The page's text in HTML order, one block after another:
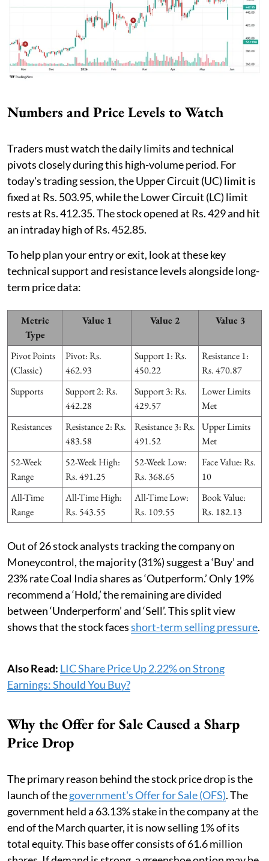
Numbers and Price Levels to Watch
Traders must watch the daily limits and technical
pivots closely during this high-volume period. For
today's trading session, the Upper Circuit (UC) limit is
fixed at Rs. 503.95, while the Lower Circuit (LC) limit
rests at Rs. 412.35. The stock opened at Rs. 429 and hit
an intraday high of Rs. 452.85.
To help plan your entry or exit, look at these key
technical support and resistance levels alongside long-
term price data:
Metric
Type
Value 1 Value 2 Value 3
Pivot Points
(Classic)
Pivot: Rs.
462.93
Support 1: Rs.
450.22
Resistance 1:
Rs. 470.87
Supports
Support 2: Rs.
442.28
Support 3: Rs.
429.57
Lower Limits
Met
Resistances
Resistance 2: Rs.
483.58
Resistance 3: Rs.
491.52
Upper Limits
Met
52-Week
Range
52-Week High:
Rs. 491.25
52-Week Low:
Rs. 368.65
Face Value: Rs.
10
All-Time
Range
All-Time High:
Rs. 543.55
All-Time Low:
Rs. 109.55
Book Value:
Rs. 182.13
Out of 26 stock analysts tracking the company on
Moneycontrol, the majority (31%) suggest a ‘Buy’ and
23% rate Coal India shares as ‘Outperform.’ Only 19%
recommend a ‘Hold,’ the remaining are divided
between ‘Underperform’ and ‘Sell’. This split view
shows that the stock facesshort-term selling pressure.
Also Read: LIC Share Price Up 2.22% on Strong
Earnings: Should You Buy?
Why the Offer for Sale Caused a Sharp
Price Drop
The primary reason behind the stock price drop is the
launch of thegovernment's Offer for Sale (OFS). The
government held a 63.13% stake in the company at the
end of the March quarter, it is now selling 1% of its
total equity. This base offer consists of 61.6 million